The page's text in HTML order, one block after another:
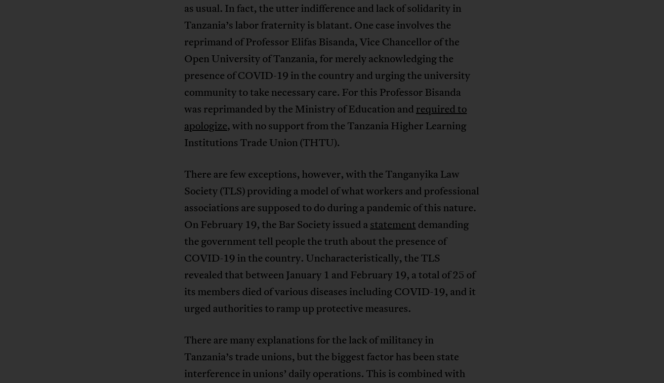
as usual. In fact, the utter indifference and lack of solidarity in
Tanzania’s labor fraternity is blatant. One case involves the
reprimand of Professor Elifas Bisanda, Vice Chancellor of the
Open University of Tanzania, for merely acknowledging the
presence of COVID-19 in the country and urging the university
community to take necessary care. For this Professor Bisanda
was reprimanded by the Ministry of Education and required to
apologize, with no support from the Tanzania Higher Learning
Institutions Trade Union (THTU).
There are few exceptions, however, with the Tanganyika Law
Society (TLS) providing a model of what workers and professional
associations are supposed to do during a pandemic of this nature.
On February 19, the Bar Society issued astatement demanding
the government tell people the truth about the presence of
COVID-19 in the country. Uncharacteristically, the TLS
revealed that between January 1 and February 19, a total of 25 of
its members died of various diseases including COVID-19, and it
urged authorities to ramp up protective measures.
There are many explanations for the lack of militancy in
Tanzania’s trade unions, but the biggest factor has been state
interference in unions’ daily operations. This is combined with